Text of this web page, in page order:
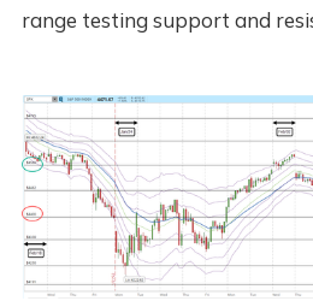
range testing support and